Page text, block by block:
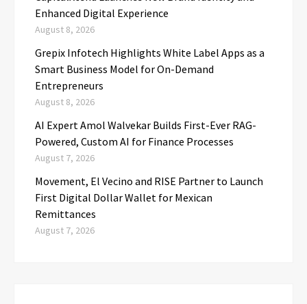
Enhanced Digital Experience
August 8, 2026
Grepix Infotech Highlights White Label Apps as a
Smart Business Model for On-Demand
Entrepreneurs
August 8, 2026
AI Expert Amol Walvekar Builds First-Ever RAG-
Powered, Custom AI for Finance Processes
August 7, 2026
Movement, El Vecino and RISE Partner to Launch
First Digital Dollar Wallet for Mexican
Remittances
August 7, 2026